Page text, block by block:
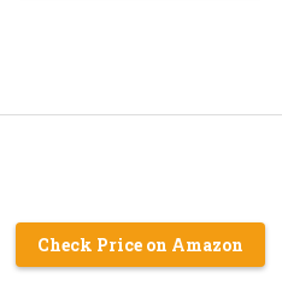
Check Price on Amazon